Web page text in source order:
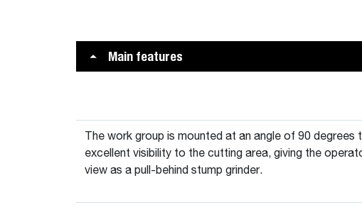
Main features
The work group is mounted at an angle of 90
excellent visibility to the cutting area, giving the
view as a pull-behind stump grinder.